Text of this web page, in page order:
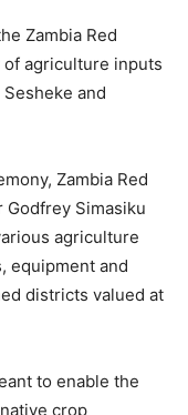
Zambia Red
agriculture inputs
and
Zambia Red
Godfrey Simasiku
agriculture
equipment and
districts valued at
to enable the
crop